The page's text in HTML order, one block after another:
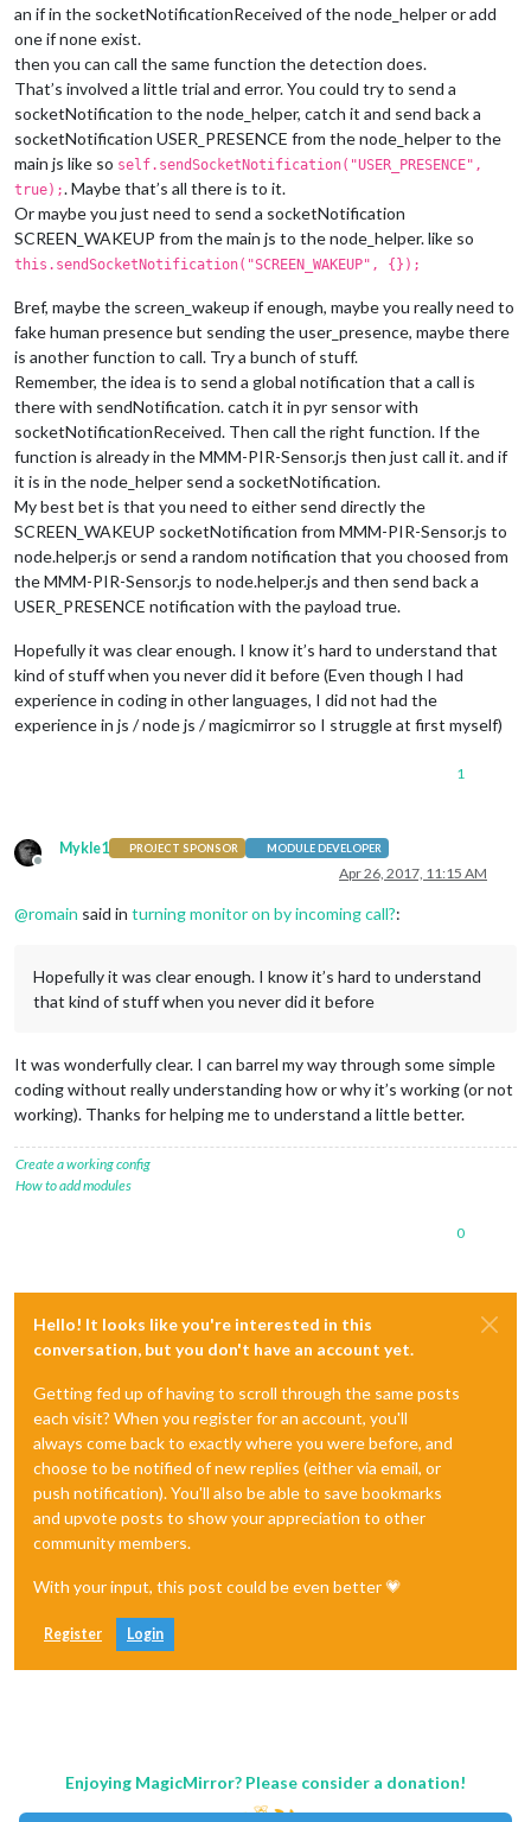
an if in the socketNotificationReceived of the node_helper or add
one if none exist.
then you can call the same function the detection does.
That’s involved a little trial and error. You could try to send a
socketNotification to the node_helper, catch it and send back a
socketNotification USER_PRESENCE from the node_helper to the
main js like so self.sendSocketNotification("USER_PRESENCE",
true);. Maybe that’s all there is to it.
Or maybe you just need to send a socketNotification
SCREEN_WAKEUP from the main js to the node_helper. like so
this.sendSocketNotification("SCREEN_WAKEUP", {});
Bref, maybe the screen_wakeup if enough, maybe you really need to
fake human presence but sending the user_presence, maybe there
is another function to call. Try a bunch of stuff.
Remember, the idea is to send a global notification that a call is
there with sendNotification. catch it in pyr sensor with
socketNotificationReceived. Then call the right function. If the
function is already in the MMM-PIR-Sensor.js then just call it. and if
it is in the node_helper send a socketNotification.
My best bet is that you need to either send directly the
SCREEN_WAKEUP socketNotification from MMM-PIR-Sensor.js to
node.helper.js or send a random notification that you choosed from
the MMM-PIR-Sensor.js to node.helper.js and then send back a
USER_PRESENCE notification with the payload true.
Hopefully it was clear enough. I know it’s hard to understand that
kind of stuff when you never did it before (Even though I had
experience in coding in other languages, I did not had the
experience in js / node js / magicmirror so I struggle at first myself)
1
Offline
Mykle1 PROJECT SPONSOR MODULE DEVELOPER
Apr 26, 2017, 11:15 AM
@romain said in turning monitor on by incoming call?:
Hopefully it was clear enough. I know it’s hard to understand
that kind of stuff when you never did it before
It was wonderfully clear. I can barrel my way through some simple
coding without really understanding how or why it’s working (or not
working). Thanks for helping me to understand a little better.
Create a working config
How to add modules
0
Hello! It looks like you're interested in this
conversation, but you don't have an account yet.
Getting fed up of having to scroll through the same posts
each visit? When you register for an account, you'll
always come back to exactly where you were before, and
choose to be notified of new replies (either via email, or
push notification). You'll also be able to save bookmarks
and upvote posts to show your appreciation to other
community members.
With your input, this post could be even better 💗
Register Login
Enjoying MagicMirror? Please consider a donation!